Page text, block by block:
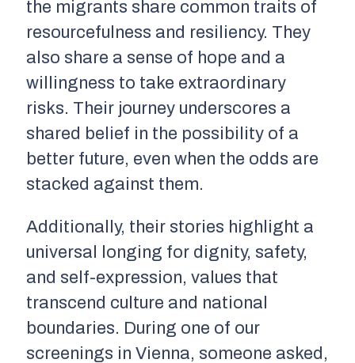
the migrants share common traits of
resourcefulness and resiliency. They
also share a sense of hope and a
willingness to take extraordinary
risks. Their journey underscores a
shared belief in the possibility of a
better future, even when the odds are
stacked against them.
Additionally, their stories highlight a
universal longing for dignity, safety,
and self-expression, values that
transcend culture and national
boundaries. During one of our
screenings in Vienna, someone asked,